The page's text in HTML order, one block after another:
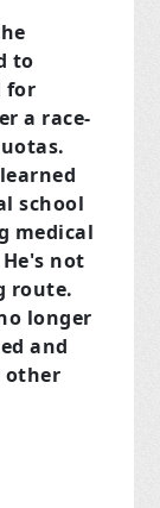
to
for
a race-
school
medical
not
route.
longer
and
other